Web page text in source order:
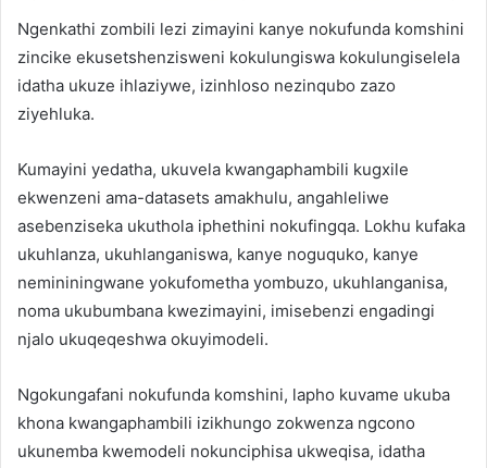
Ngenkathi zombili lezi zimayini kanye nokufunda komshini
zincike ekusetshenzisweni kokulungiswa kokulungiselela
idatha ukuze ihlaziywe, izinhloso nezinqubo zazo
ziyehluka.
Kumayini yedatha, ukuvela kwangaphambili kugxile
ekwenzeni ama-datasets amakhulu, angahleliwe
asebenziseka ukuthola iphethini nokufingqa. Lokhu kufaka
ukuhlanza, ukuhlanganiswa, kanye noguquko, kanye
nemininingwane yokufometha yombuzo, ukuhlanganisa,
noma ukubumbana kwezimayini, imisebenzi engadingi
njalo ukuqeqeshwa okuyimodeli.
Ngokungafani nokufunda komshini, lapho kuvame ukuba
khona kwangaphambili izikhungo zokwenza ngcono
ukunemba kwemodeli nokunciphisa ukweqisa, idatha